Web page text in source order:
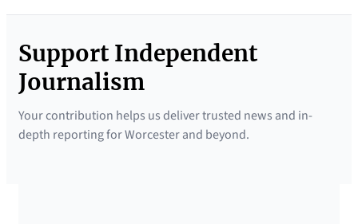
Support Independent
Journalism
Your contribution helps us deliver trusted news and in-
depth reporting for Worcester and beyond.